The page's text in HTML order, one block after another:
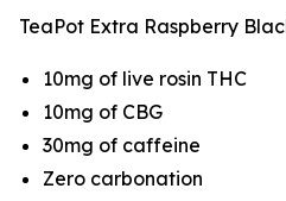
TeaPot Extra Raspberry
10mg of live rosin THC
10mg of CBG
30mg of caffeine
Zero carbonation